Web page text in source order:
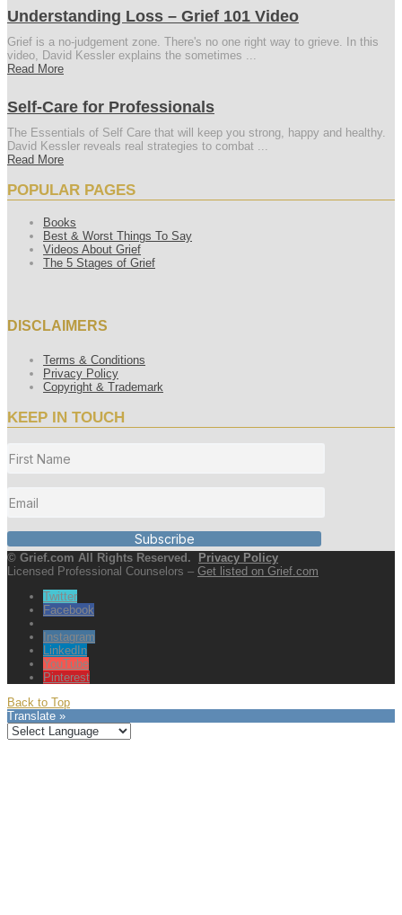
Understanding Loss – Grief 101 Video
Grief is a no-judgement zone. There's no one right way to grieve. In this
video, David Kessler explains the sometimes ...
Read More
Self-Care for Professionals
The Essentials of Self Care that will keep you strong, happy and healthy.
David Kessler reveals real strategies to combat ...
Read More
POPULAR PAGES
Books
Best & Worst Things To Say
Videos About Grief
The 5 Stages of Grief
DISCLAIMERS
Terms & Conditions
Privacy Policy
Copyright & Trademark
KEEP IN TOUCH
Subscribe
© Grief.com All Rights Reserved.
Privacy Policy
Licensed Professional Counselors – Get listed on Grief.com
Twitter
Facebook
Instagram
LinkedIn
YouTube
Pinterest
Back to Top
Translate »